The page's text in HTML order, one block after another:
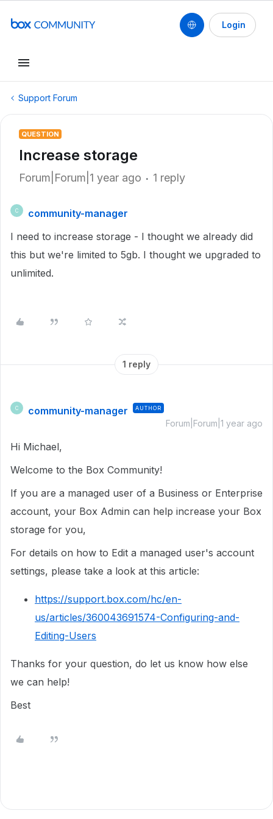
Login
Support Forum
QUESTION
Increase storage
Forum|Forum|1 year ago 1 reply
C
community-manager
I need to increase storage - I thought we already did
this but we're limited to 5gb. I thought we upgraded to
unlimited.
1 reply
C community-manager AUTHOR
Forum|Forum|1 year ago
Hi Michael,
Welcome to the Box Community!
If you are a managed user of a Business or Enterprise
account, your Box Admin can help increase your Box
storage for you,
For details on how to Edit a managed user's account
settings, please take a look at this article:
https://support.box.com/hc/en-
us/articles/360043691574-Configuring-and-
Editing-Users
Thanks for your question, do let us know how else
we can help!
Best